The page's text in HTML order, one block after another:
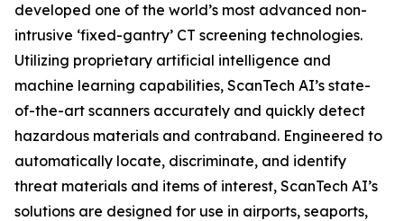
developed one of the world’s most advanced non-
intrusive ‘fixed-gantry’ CT screening technologies.
Utilizing proprietary artificial intelligence and
machine learning capabilities, ScanTech AI’s state-
of-the-art scanners accurately and quickly detect
hazardous materials and contraband. Engineered to
automatically locate, discriminate, and identify
threat materials and items of interest, ScanTech AI’s
solutions are designed for use in airports, seaports,